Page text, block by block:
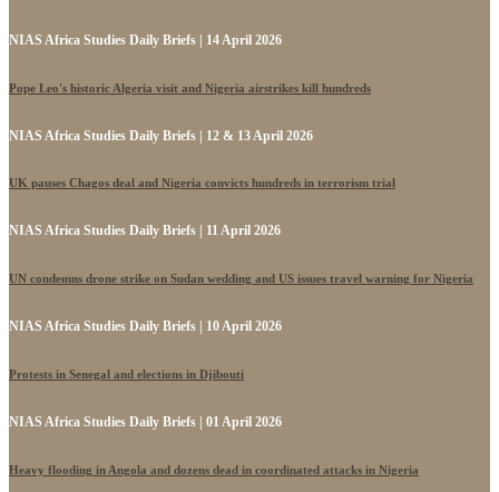
NIAS Africa Studies Daily Briefs | 14 April 2026
Pope Leo's historic Algeria visit and Nigeria airstrikes kill hundreds
NIAS Africa Studies Daily Briefs | 12 & 13 April 2026
UK pauses Chagos deal and Nigeria convicts hundreds in terrorism trial
NIAS Africa Studies Daily Briefs | 11 April 2026
UN condemns drone strike on Sudan wedding and US issues travel warning for Nigeria
NIAS Africa Studies Daily Briefs | 10 April 2026
Protests in Senegal and elections in Djibouti
NIAS Africa Studies Daily Briefs | 01 April 2026
Heavy flooding in Angola and dozens dead in coordinated attacks in Nigeria